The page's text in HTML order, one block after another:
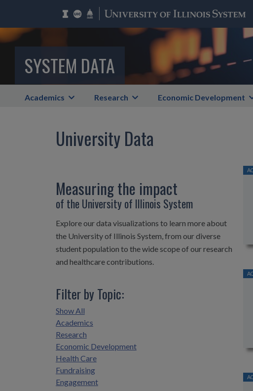
SYSTEM DATA
Academics Research Economic Development
University Data
Measuring the impact
of the University of Illinois System
Explore our data visualizations to learn more about
the University of Illinois System, from our diverse
student population to the wide scope of our research
and healthcare contributions.
Filter by Topic:
Show All
Academics
Research
Economic Development
Health Care
Fundraising
Engagement